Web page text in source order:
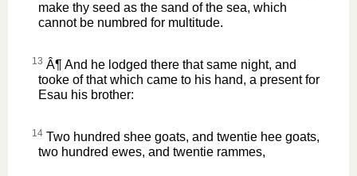
make thy seed as the sand of the sea, which
cannot be numbred for multitude.
13 Â¶ And he lodged there that same night, and
tooke of that which came to his hand, a present for
Esau his brother:
14 Two hundred shee goats, and twentie hee goats,
two hundred ewes, and twentie rammes,